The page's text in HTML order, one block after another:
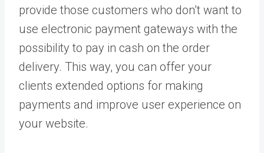
provide those customers who don’t want to
use electronic payment gateways with the
possibility to pay in cash on the order
delivery. This way, you can offer your
clients extended options for making
payments and improve user experience on
your website.